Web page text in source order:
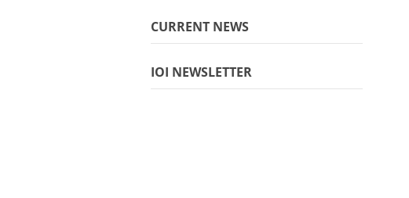
CURRENT NEWS
IOI NEWSLETTER